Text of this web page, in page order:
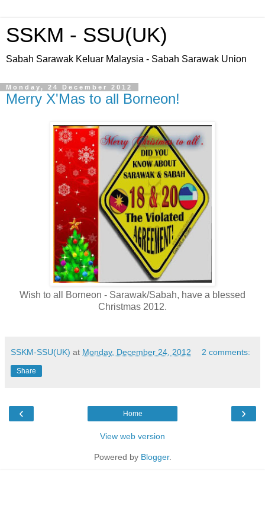
SSKM - SSU(UK)
Sabah Sarawak Keluar Malaysia - Sabah Sarawak Union
Monday, 24 December 2012
Merry X'Mas to all Borneon!
Wish to all Borneon - Sarawak/Sabah, have a blessed
Christmas 2012.
SSKM-SSU(UK) at Monday, December 24, 2012 2 comments:
Share
‹ ›
Home
View web version
Powered by Blogger.